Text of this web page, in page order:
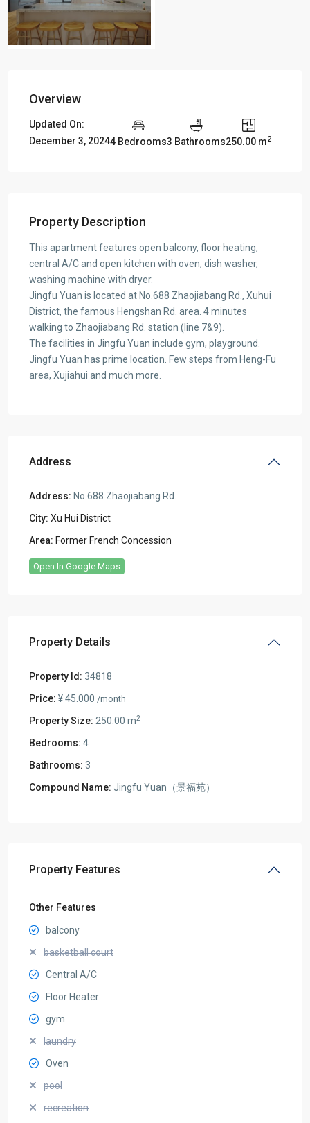
Overview
Updated On:
December 3, 20244 Bedrooms3 Bathrooms250.00 m2
Property Description
This apartment features open balcony, floor heating,
central A/C and open kitchen with oven, dish washer,
washing machine with dryer.
Jingfu Yuan is located at No.688 Zhaojiabang Rd., Xuhui
District, the famous Hengshan Rd. area. 4 minutes
walking to Zhaojiabang Rd. station (line 7&9).
The facilities in Jingfu Yuan include gym, playground.
Jingfu Yuan has prime location. Few steps from Heng-Fu
area, Xujiahui and much more.
Address
Address: No.688 Zhaojiabang Rd.
City: Xu Hui District
Area: Former French Concession
Open In Google Maps
Property Details
Property Id: 34818
Price: ¥ 45.000 /month
Property Size: 250.00 m2
Bedrooms: 4
Bathrooms: 3
Compound Name: Jingfu Yuan（景福苑）
Property Features
Other Features
balcony
basketball court
Central A/C
Floor Heater
gym
laundry
Oven
pool
recreation